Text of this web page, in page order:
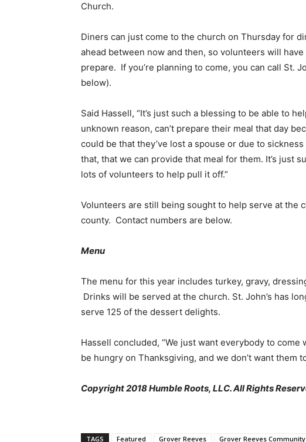
Church.
Diners can just come to the church on Thursday for
ahead between now and then, so volunteers will
prepare. If you’re planning to come, you can call St.
below).
Said Hassell, “It’s just such a blessing to be able to
unknown reason, can’t prepare their meal that day
could be that they’ve lost a spouse or due to
that, that we can provide that meal for them. It’s just
lots of volunteers to help pull it off.”
Volunteers are still being sought to help serve at the
county. Contact numbers are below.
Menu
The menu for this year includes turkey, gravy,
Drinks will be served at the church. St. John’s has
serve 125 of the dessert delights.
Hassell concluded, “We just want everybody to come
be hungry on Thanksgiving, and we don’t want them
Copyright 2018 Humble Roots, LLC. All Rights
TAGS Featured Grover Reeves Grover Reeves